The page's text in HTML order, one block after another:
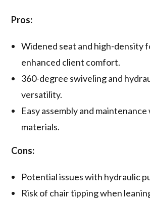
Pros:
Widened seat and high-density
enhanced client comfort.
360-degree swiveling and
versatility.
Easy assembly and
materials.
Cons:
Potential issues with hydraulic
Risk of chair tipping when